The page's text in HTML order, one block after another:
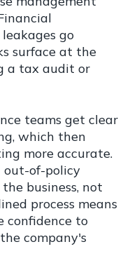
go
surface at the
a tax audit or
teams get clear
which then
more accurate.
of-policy
business, not
process means
confidence to
company's